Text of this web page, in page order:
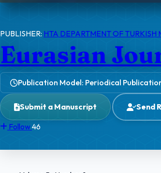
PUBLISHER: HTA DEPARTMENT OF TURKISH
Eurasian
Publication Model: Periodical
Submit a Manuscript Send
Follow46